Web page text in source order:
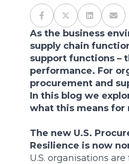
As the business
supply chain
support functions –
performance. For
procurement and
In this blog we
what this means
The new U.S.
Resilience is now
U.S. organisations